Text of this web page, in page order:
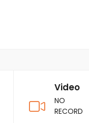
Video
NO
RECORD